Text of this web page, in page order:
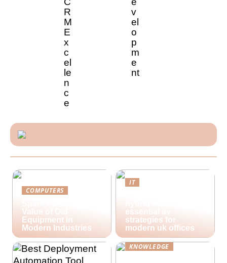
R
M
E
x
c
el
le
n
c
e
v
el
o
p
m
e
nt
COMPUTERS
Value of Old
Equipment in
Modern Industries
IT
essential av
strategies for
modern uk offices
KNOWLEDGE